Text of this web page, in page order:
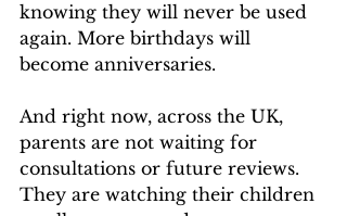
knowing they will never be used
again. More birthdays will
become anniversaries.
And right now, across the UK,
parents are not waiting for
consultations or future reviews.
They are watching their children